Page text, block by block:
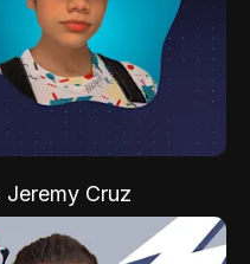
Jeremy Cruz